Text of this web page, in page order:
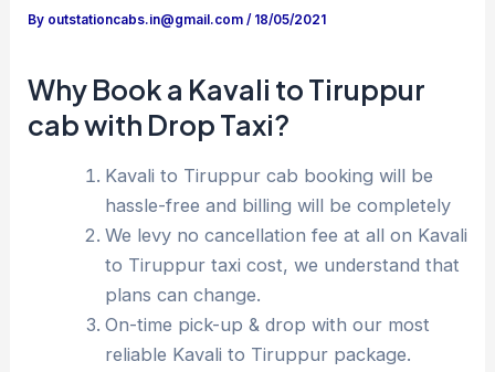
By outstationcabs.in@gmail.com/ 18/05/2021
Why Book a Kavali to Tiruppur
cab with Drop Taxi?
Kavali to Tiruppur cab booking will be
hassle-free and billing will be completely
We levy no cancellation fee at all on Kavali
to Tiruppur taxi cost, we understand that
plans can change.
On-time pick-up & drop with our most
reliable Kavali to Tiruppur package.